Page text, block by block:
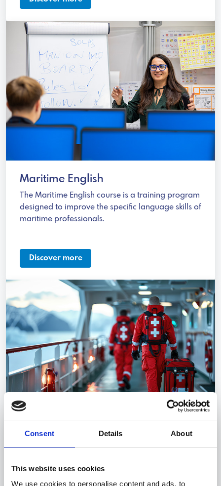
Consent Details About
This website uses cookies
We use cookies to personalise content and ads, to
Maritime English
The Maritime English course is a training program
designed to improve the specific language skills of
maritime professionals.
Discover more
Medical
medical care for maritime personnel.